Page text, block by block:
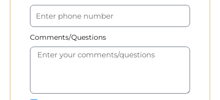
Comments/Questions